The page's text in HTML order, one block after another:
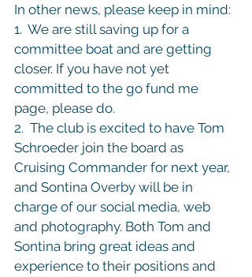
In other news, please keep in mind:
1.  We are still saving up for a
committee boat and are getting
closer. If you have not yet
committed to the go fund me
page, please do.
2.  The club is excited to have Tom
Schroeder join the board as
Cruising Commander for next year,
and Sontina Overby will be in
charge of our social media, web
and photography. Both Tom and
Sontina bring great ideas and
experience to their positions and